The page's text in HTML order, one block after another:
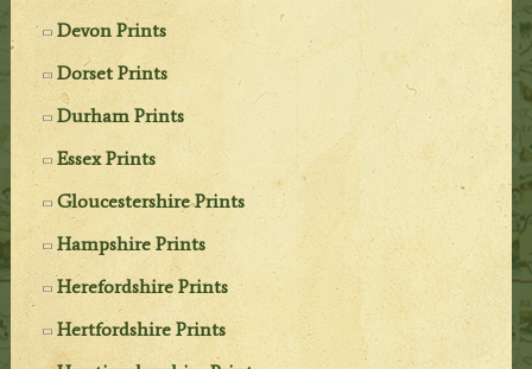
Devon Prints
Dorset Prints
Durham Prints
Essex Prints
Gloucestershire Prints
Hampshire Prints
Herefordshire Prints
Hertfordshire Prints